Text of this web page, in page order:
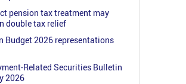
pension tax treatment may
double tax relief
Budget 2026 representations
Related Securities Bulletin
2026